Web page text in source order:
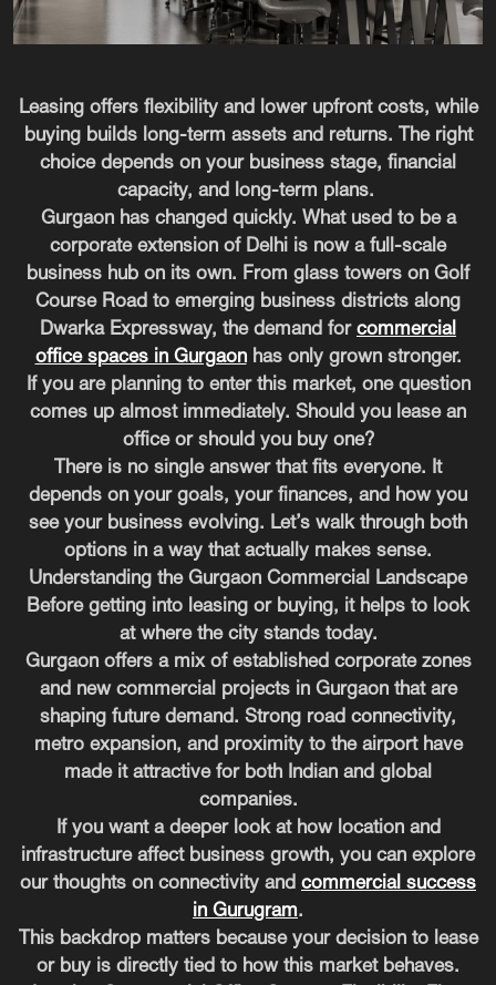
Leasing offers flexibility and lower upfront costs, while
buying builds long-term assets and returns. The right
choice depends on your business stage, financial
capacity, and long-term plans.
Gurgaon has changed quickly. What used to be a
corporate extension of Delhi is now a full-scale
business hub on its own. From glass towers on Golf
Course Road to emerging business districts along
Dwarka Expressway, the demand for commercial
office spaces in Gurgaonhas only grown stronger.
If you are planning to enter this market, one question
comes up almost immediately. Should you lease an
office or should you buy one?
There is no single answer that fits everyone. It
depends on your goals, your finances, and how you
see your business evolving. Let’s walk through both
options in a way that actually makes sense.
Understanding the Gurgaon Commercial Landscape
Before getting into leasing or buying, it helps to look
at where the city stands today.
Gurgaon offers a mix of established corporate zones
and new commercial projects in Gurgaon that are
shaping future demand. Strong road connectivity,
metro expansion, and proximity to the airport have
made it attractive for both Indian and global
companies.
If you want a deeper look at how location and
infrastructure affect business growth, you can explore
our thoughts on connectivity and commercial success
in Gurugram.
This backdrop matters because your decision to lease
or buy is directly tied to how this market behaves.